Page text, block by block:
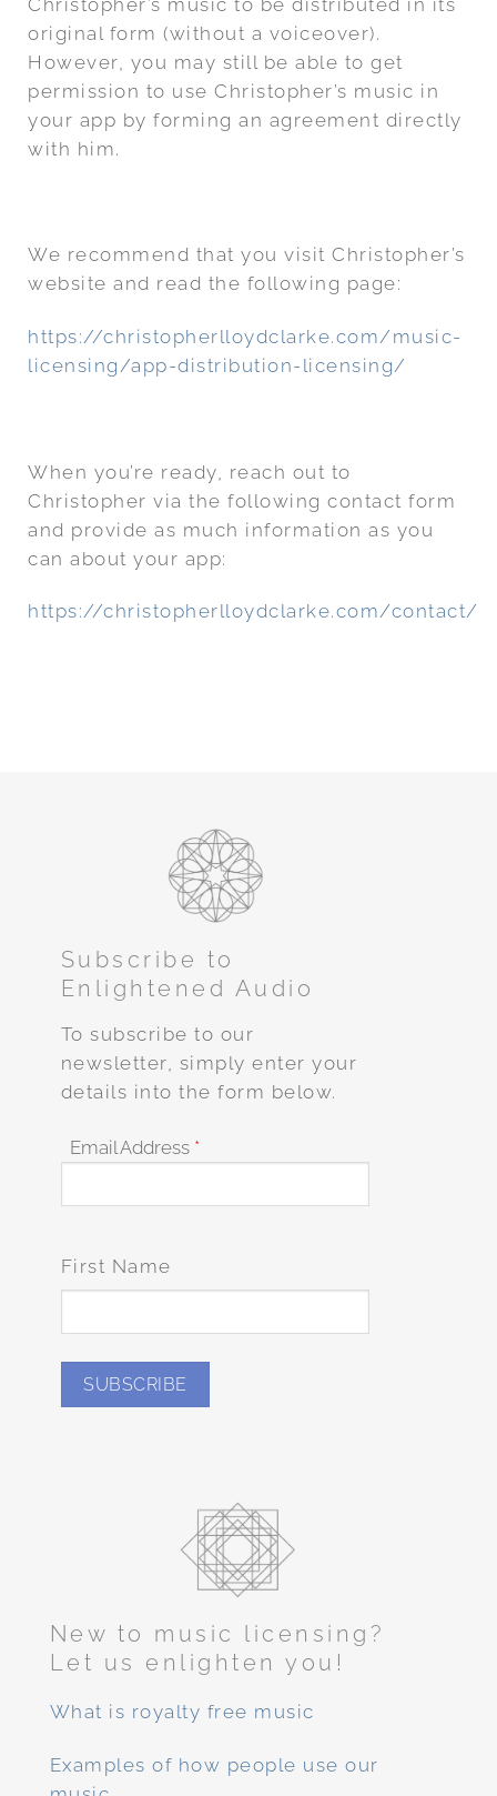
original form (without a voiceover).
However, you may still be able to get
permission to use Christopher’s music in
your app by forming an agreement directly
with him.
We recommend that you visit Christopher’s
website and read the following page:
https://christopherlloydclarke.com/music-
licensing/app-distribution-licensing/
When you’re ready, reach out to
Christopher via the following contact form
and provide as much information as you
can about your app:
https://christopherlloydclarke.com/contact/
Subscribe to
Enlightened Audio
To subscribe to our
newsletter, simply enter your
details into the form below.
Email Address *
First Name
New to music licensing?
Let us enlighten you!
What is royalty free music
Examples of how people use our